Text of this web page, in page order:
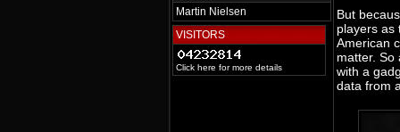
Martin Nielsen
VISITORS
Click here for more details
But
players as
American
matter. So
with a
data from